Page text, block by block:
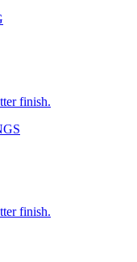
finish.
finish.